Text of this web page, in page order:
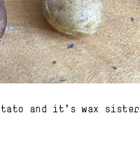
and it's wax sister